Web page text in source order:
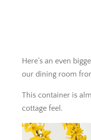
Here’s an even
our dining room
This container is
cottage feel.